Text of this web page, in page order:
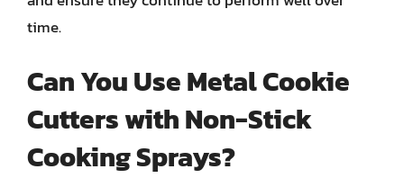
time.
Can You Use Metal Cookie
Cutters with Non-Stick
Cooking Sprays?